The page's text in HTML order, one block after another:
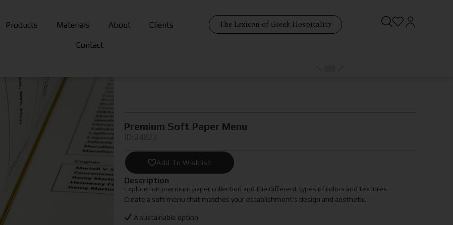
Products Materials About Clients
Contact
The Lexicon of Greek Hospitality
Premium Soft Paper Menu
Add To Wishlist
Description
Explore our premium paper collection and the different types of colors and textures.
Create a soft menu that matches your establishment’s design and aesthetic.
A sustainable option